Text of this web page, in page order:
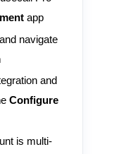
app
navigate
and
Configure
is multi-